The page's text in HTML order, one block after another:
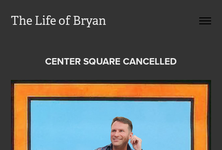
The Life of Bryan
CENTER SQUARE CANCELLED